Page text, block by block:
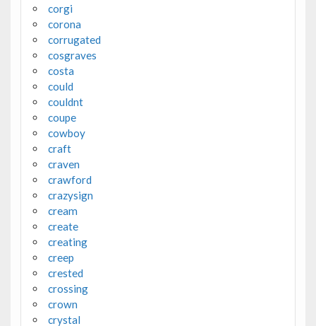
corgi
corona
corrugated
cosgraves
costa
could
couldnt
coupe
cowboy
craft
craven
crawford
crazysign
cream
create
creating
creep
crested
crossing
crown
crystal